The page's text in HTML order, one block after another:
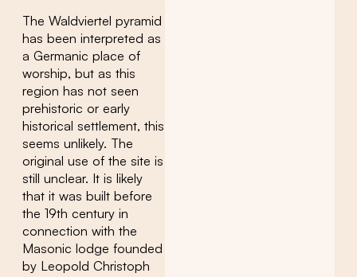
The Waldviertel pyramid
has been interpreted as
a Germanic place of
worship, but as this
region has not seen
prehistoric or early
historical settlement, this
seems unlikely. The
original use of the site is
still unclear. It is likely
that it was built before
the 19th century in
connection with the
Masonic lodge founded
by Leopold Christoph